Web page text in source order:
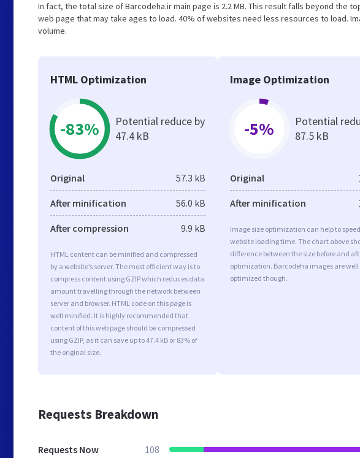
In fact, the total size of Barcodeha.ir main page is 2.2 MB. This result falls beyond the
web page that may take ages to load. 40% of websites need less resources to load.
volume.
HTML Optimization
-83%
Potential reduce by
47.4 kB
Original 57.3 kB
After minification 56.0 kB
After compression 9.9 kB
HTML content can be minified and compressed
by a website’s server. The most efficient way is to
compress content using GZIP which reduces data
amount travelling through the network between
server and browser. HTML code on this page is
well minified. It is highly recommended that
content of this web page should be compressed
using GZIP, as it can save up to 47.4 kB or 83% of
the original size.
Image Optimization
-5%
Potential
87.5 kB
Original
After minification
Image size optimization can help to
website loading time. The chart above
difference between the size before and
optimization. Barcodeha images are well
optimized though.
Requests Breakdown
Requests Now 108